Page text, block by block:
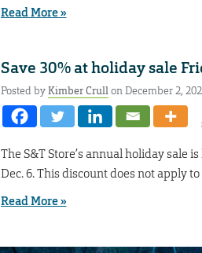
Read More »
Save 30% at holiday sale
Posted byKimber Crullon December 2,
The S&T Store’s annual holiday sale
Dec. 6. This discount does not apply
Read More »